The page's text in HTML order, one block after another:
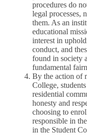
procedures do
legal processes,
them. As an
educational
interest in
conduct, and
found in society
fundamental
By the action of
College,
residential
honesty and
choosing to
responsible in
in the Student